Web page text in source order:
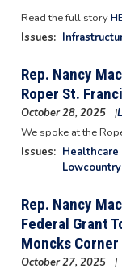
Read the full story
Issues:
Rep. Nancy
Roper St.
October 28, 2025
We spoke at the
Issues: Healthcare
Lowcountry
Rep. Nancy
Federal Grant
Moncks Corner
October 27, 2025